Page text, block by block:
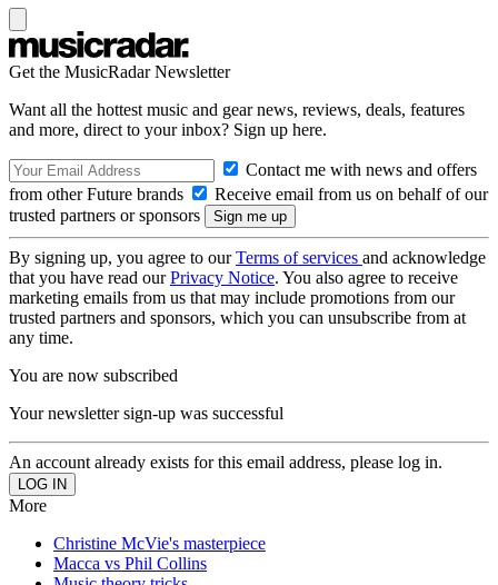
Get the MusicRadar Newsletter
Want all the hottest music and gear news, reviews, deals, features
and more, direct to your inbox? Sign up here.
Contact me with news and offers
from other Future brands
Receive email from us on behalf of our
trusted partners or sponsors
By signing up, you agree to ourTerms of services and acknowledge
that you have read ourPrivacy Notice. You also agree to receive
marketing emails from us that may include promotions from our
trusted partners and sponsors, which you can unsubscribe from at
any time.
You are now subscribed
Your newsletter sign-up was successful
An account already exists for this email address, please log in.
More
Christine McVie's masterpiece
Macca vs Phil Collins